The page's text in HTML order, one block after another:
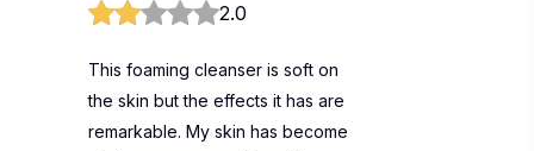
2.0
This foaming cleanser is soft on
the skin but the effects it has are
remarkable. My skin has become